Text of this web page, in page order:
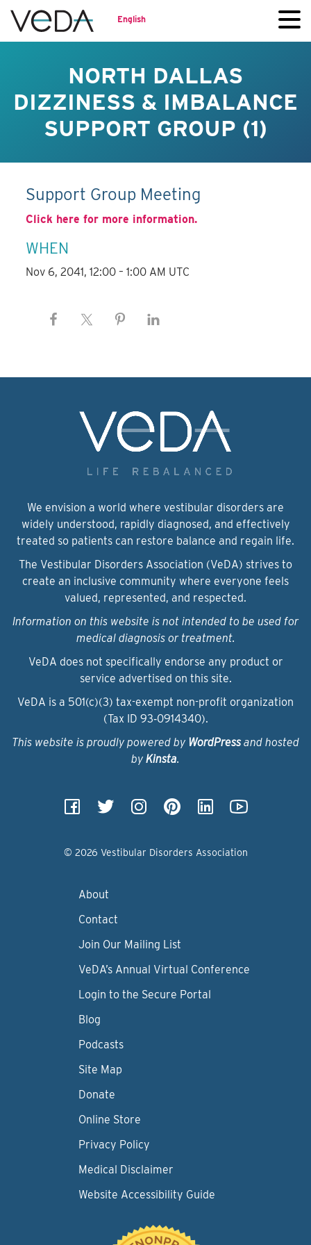
English
NORTH DALLAS
DIZZINESS & IMBALANCE
SUPPORT GROUP (1)
Support Group Meeting
Click here for more information.
WHEN
Nov 6, 2041, 12:00 – 1:00 AM UTC
We envision a world where vestibular disorders are
widely understood, rapidly diagnosed, and effectively
treated so patients can restore balance and regain life.
The Vestibular Disorders Association (VeDA) strives to
create an inclusive community where everyone feels
valued, represented, and respected.
Information on this website is not intended to be used for
medical diagnosis or treatment.
VeDA does not specifically endorse any product or
service advertised on this site.
VeDA is a 501(c)(3) tax-exempt non-profit organization
(Tax ID 93‑0914340).
This website is proudly powered by WordPressand hosted
by Kinsta.
© 2026 Vestibular Disorders Association
About
Contact
Join Our Mailing List
VeDA’s Annual Virtual Conference
Login to the Secure Portal
Blog
Podcasts
Site Map
Donate
Online Store
Privacy Policy
Medical Disclaimer
Website Accessibility Guide